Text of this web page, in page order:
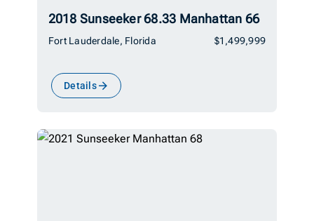
2018 Sunseeker 68.33 Manhattan 66
Fort Lauderdale, Florida $1,499,999
Details